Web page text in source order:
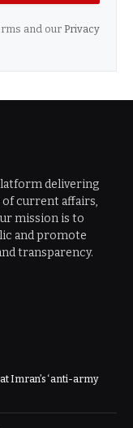
and our Privacy
delivering
of current affairs,
mission is to
and promote
transparency.
at Imran’s ‘anti-army